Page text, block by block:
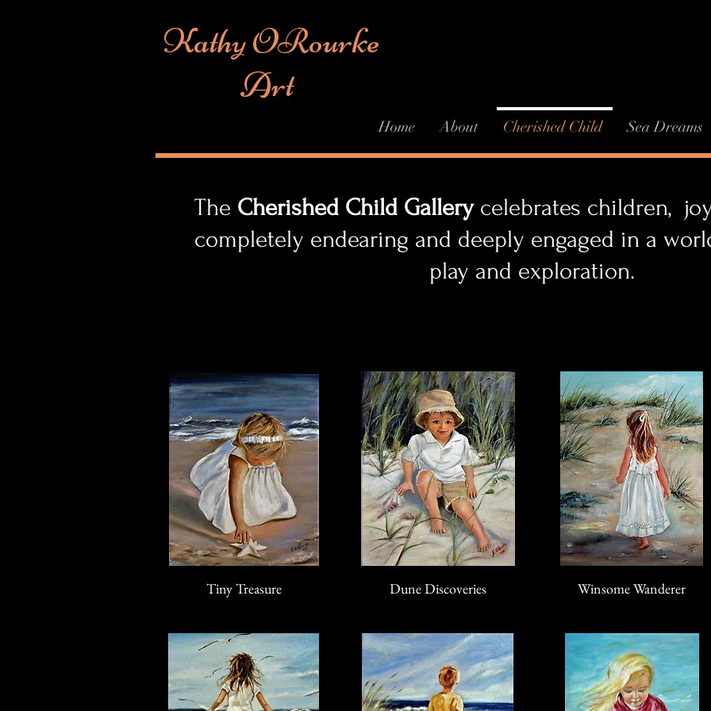
Kathy ORourke
Art
Home About Cherished Child Sea Dreams
The Cherished Child Gallerycelebrates children,
completely endearing and deeply engaged in a
play and exploration.
Tiny Treasure Dune Discoveries Winsome Wanderer